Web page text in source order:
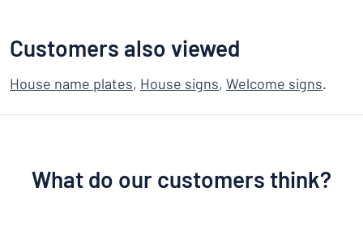
Customers also viewed
House name plates, House signs, Welcome signs.
What do our customers think?